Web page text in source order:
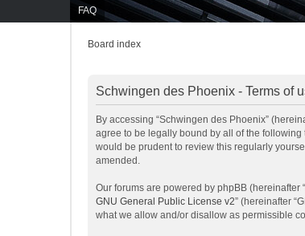
FAQ
Board index
Schwingen des Phoenix - Terms of
By accessing “Schwingen des Phoenix”
agree to be legally bound by all of the following
would be prudent to review this regularly
amended.
Our forums are powered by phpBB (hereinafter
GNU General Public License v2” (hereinafter
what we allow and/or disallow as permissible